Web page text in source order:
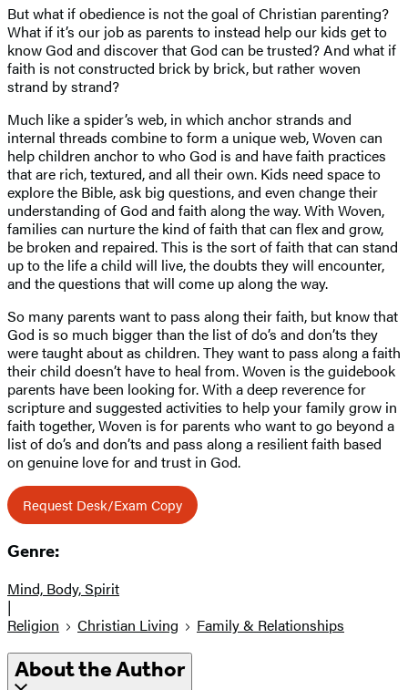
But what if obedience is not the goal of Christian parenting?
What if it’s our job as parents to instead help our kids get to
know God and discover that God can be trusted? And what if
faith is not constructed brick by brick, but rather woven
strand by strand?
Much like a spider’s web, in which anchor strands and
internal threads combine to form a unique web, Woven can
help children anchor to who God is and have faith practices
that are rich, textured, and all their own. Kids need space to
explore the Bible, ask big questions, and even change their
understanding of God and faith along the way. With Woven,
families can nurture the kind of faith that can flex and grow,
be broken and repaired. This is the sort of faith that can stand
up to the life a child will live, the doubts they will encounter,
and the questions that will come up along the way.
So many parents want to pass along their faith, but know that
God is so much bigger than the list of do’s and don’ts they
were taught about as children. They want to pass along a faith
their child doesn’t have to heal from. Woven is the guidebook
parents have been looking for. With a deep reverence for
scripture and suggested activities to help your family grow in
faith together, Woven is for parents who want to go beyond a
list of do’s and don’ts and pass along a resilient faith based
on genuine love for and trust in God.
Request Desk/Exam Copy
Genre:
Mind, Body, Spirit
|
Religion
Christian Living Family & Relationships
About the Author